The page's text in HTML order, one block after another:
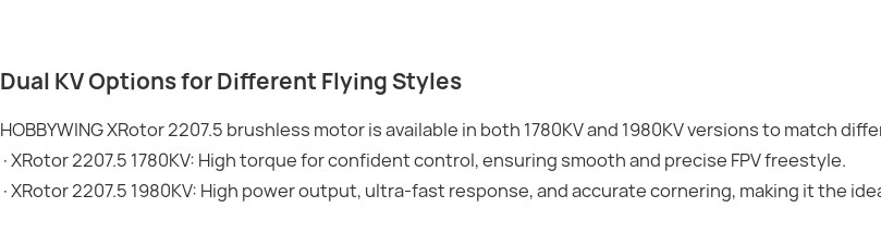
Dual KV Options for Different Flying Styles
HOBBYWING XRotor 2207.5 brushless motor is available in both 1780KV and 1980KV versions to match
·XRotor 2207.5 1780KV: High torque for confident control, ensuring smooth and precise FPV freestyle.
·XRotor 2207.5 1980KV: High power output, ultra-fast response, and accurate cornering, making it the